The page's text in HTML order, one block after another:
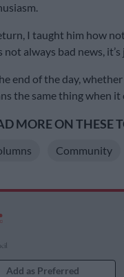
I taught him how
not always bad news,
end of the day, whether
the same thing when it
MORE ON THESE
Community
Add as Preferred